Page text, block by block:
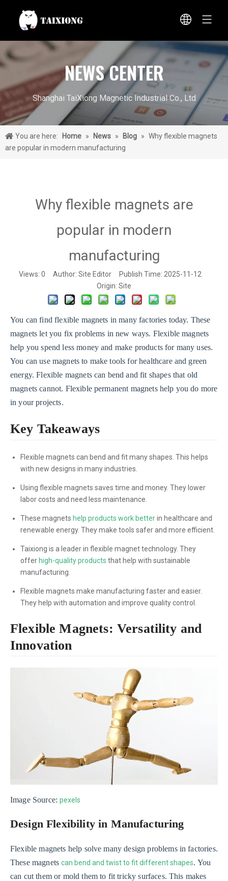
NEWS CENTER
Shanghai TaiXiong Magnetic Industrial Co., Ltd
You are here: Home » News » Blog » Why flexible magnets
are popular in modern manufacturing
Why flexible magnets are
popular in modern
manufacturing
Views: 0 Author: Site Editor Publish Time: 2025-11-12
Origin: Site
You can find flexible magnets in many factories today. These
magnets let you fix problems in new ways. Flexible magnets
help you spend less money and make products for many uses.
You can use magnets to make tools for healthcare and green
energy. Flexible magnets can bend and fit shapes that old
magnets cannot. Flexible permanent magnets help you do more
in your projects.
Key Takeaways
Flexible magnets can bend and fit many shapes. This helps
with new designs in many industries.
Using flexible magnets saves time and money. They lower
labor costs and need less maintenance.
These magnets help products work betterin healthcare and
renewable energy. They make tools safer and more efficient.
Taixiong is a leader in flexible magnet technology. They
offer high-quality products that help with sustainable
manufacturing.
Flexible magnets make manufacturing faster and easier.
They help with automation and improve quality control.
Flexible Magnets: Versatility and
Innovation
Image Source:pexels
Design Flexibility in Manufacturing
Flexible magnets help solve many design problems in factories.
These magnetscan bend and twist to fit different shapes. You
can cut them or mold them to fit tricky surfaces. This makes